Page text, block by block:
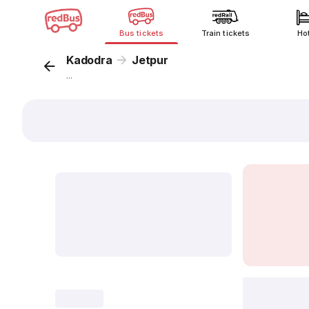
Bus tickets Train tickets
Kadodra Jetpur
...